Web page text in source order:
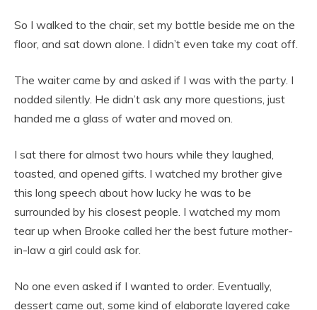
So I walked to the chair, set my bottle beside me on the
floor, and sat down alone. I didn’t even take my coat off.
The waiter came by and asked if I was with the party. I
nodded silently. He didn’t ask any more questions, just
handed me a glass of water and moved on.
I sat there for almost two hours while they laughed,
toasted, and opened gifts. I watched my brother give
this long speech about how lucky he was to be
surrounded by his closest people. I watched my mom
tear up when Brooke called her the best future mother-
in-law a girl could ask for.
No one even asked if I wanted to order. Eventually,
dessert came out, some kind of elaborate layered cake